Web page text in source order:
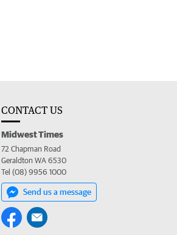
CONTACT US
Midwest Times
72 Chapman Road
Geraldton WA 6530
Tel (08) 9956 1000
Send us a message